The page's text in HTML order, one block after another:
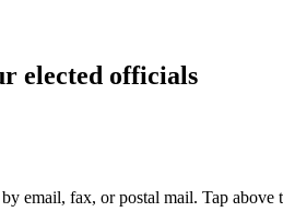
elected officials
email, fax, or postal mail. Tap above